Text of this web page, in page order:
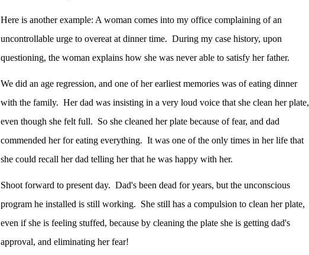
Here is another example: A woman comes into my office complaining of an
uncontrollable urge to overeat at dinner time. During my case history, upon
questioning, the woman explains how she was never able to satisfy her father.
We did an age regression, and one of her earliest memories was of eating dinner
with the family. Her dad was insisting in a very loud voice that she clean her plate,
even though she felt full. So she cleaned her plate because of fear, and dad
commended her for eating everything. It was one of the only times in her life that
she could recall her dad telling her that he was happy with her.
Shoot forward to present day. Dad's been dead for years, but the unconscious
program he installed is still working. She still has a compulsion to clean her plate,
even if she is feeling stuffed, because by cleaning the plate she is getting dad's
approval, and eliminating her fear!